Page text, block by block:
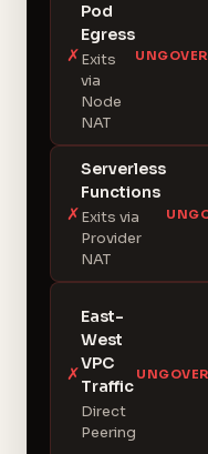
✗
Pod
Egress
Exits
via
Node
NAT
✗
Serverless
Functions
Exits via
Provider
NAT
✗
East-
West
VPC
Traffic
Direct
Peering